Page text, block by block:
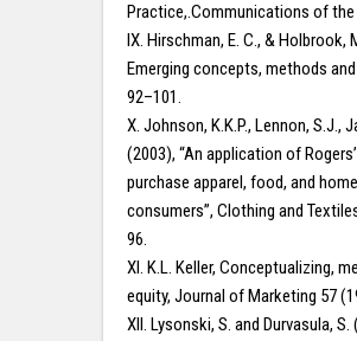
Practice,.Communications of the
IX. Hirschman, E. C., &
Emerging concepts, methods
92–101.
X. Johnson, K.K.P., Lennon, S.J.,
(2003), “An application of
purchase apparel, food, and
consumers”, Clothing and
96.
XI. K.L. Keller, Conceptualizing,
equity, Journal of Marketing 57
XII. Lysonski, S. and Durvasula,